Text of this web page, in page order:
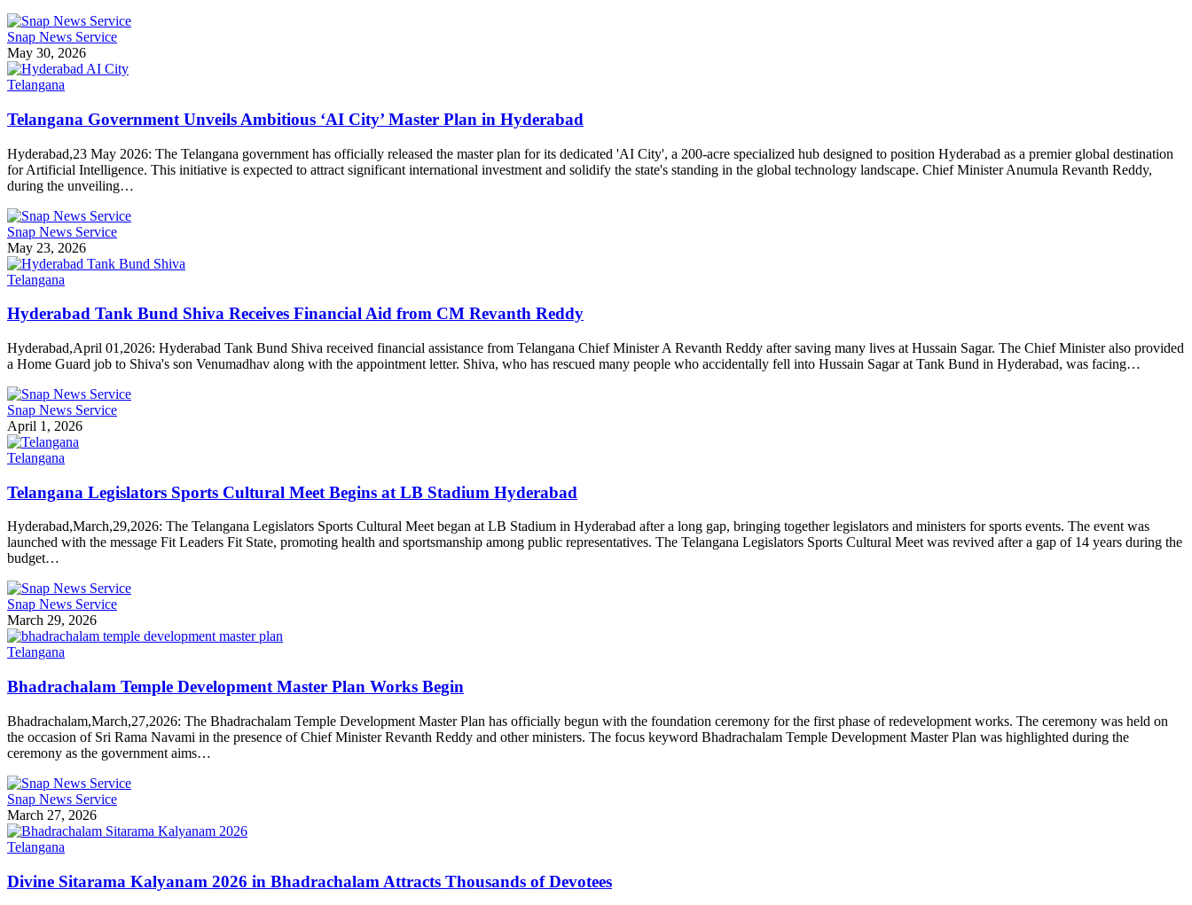
Snap News Service
May 30, 2026
Telangana
Telangana Government Unveils Ambitious ‘AI City’ Master Plan in Hyderabad
Hyderabad,23 May 2026: The Telangana government has officially released the master plan for its dedicated 'AI City', a 200-acre specialized hub designed to position Hyderabad as a premier global destination
for Artificial Intelligence. This initiative is expected to attract significant international investment and solidify the state's standing in the global technology landscape. Chief Minister Anumula Revanth Reddy,
during the unveiling…
Snap News Service
May 23, 2026
Telangana
Hyderabad Tank Bund Shiva Receives Financial Aid from CM Revanth Reddy
Hyderabad,April 01,2026: Hyderabad Tank Bund Shiva received financial assistance from Telangana Chief Minister A Revanth Reddy after saving many lives at Hussain Sagar. The Chief Minister also provided
a Home Guard job to Shiva's son Venumadhav along with the appointment letter. Shiva, who has rescued many people who accidentally fell into Hussain Sagar at Tank Bund in Hyderabad, was facing…
Snap News Service
April 1, 2026
Telangana
Telangana Legislators Sports Cultural Meet Begins at LB Stadium Hyderabad
Hyderabad,March,29,2026: The Telangana Legislators Sports Cultural Meet began at LB Stadium in Hyderabad after a long gap, bringing together legislators and ministers for sports events. The event was
launched with the message Fit Leaders Fit State, promoting health and sportsmanship among public representatives. The Telangana Legislators Sports Cultural Meet was revived after a gap of 14 years during the
budget…
Snap News Service
March 29, 2026
Telangana
Bhadrachalam Temple Development Master Plan Works Begin
Bhadrachalam,March,27,2026: The Bhadrachalam Temple Development Master Plan has officially begun with the foundation ceremony for the first phase of redevelopment works. The ceremony was held on
the occasion of Sri Rama Navami in the presence of Chief Minister Revanth Reddy and other ministers. The focus keyword Bhadrachalam Temple Development Master Plan was highlighted during the
ceremony as the government aims…
Snap News Service
March 27, 2026
Telangana
Divine Sitarama Kalyanam 2026 in Bhadrachalam Attracts Thousands of Devotees